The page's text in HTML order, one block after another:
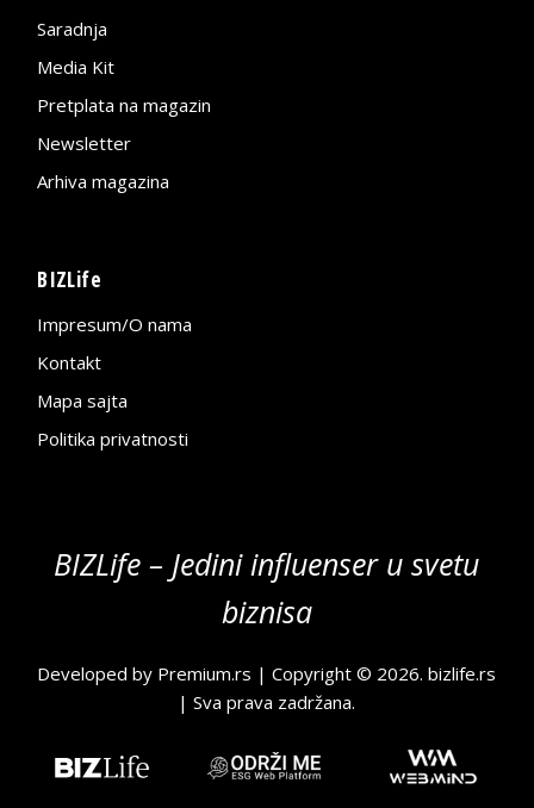
Saradnja
Media Kit
Pretplata na magazin
Newsletter
Arhiva magazina
BIZLife
Impresum/O nama
Kontakt
Mapa sajta
Politika privatnosti
BIZLife – Jedini influenser u svetu
biznisa
Developed by Premium.rs | Copyright © 2026.bizlife.rs
| Sva prava zadržana.